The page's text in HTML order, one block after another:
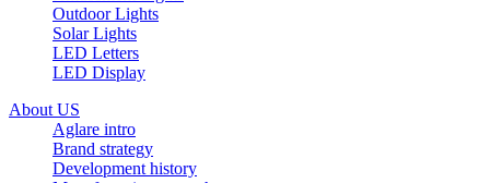
Outdoor Lights
Solar Lights
LED Letters
LED Display
About US
Aglare intro
Brand strategy
Development history